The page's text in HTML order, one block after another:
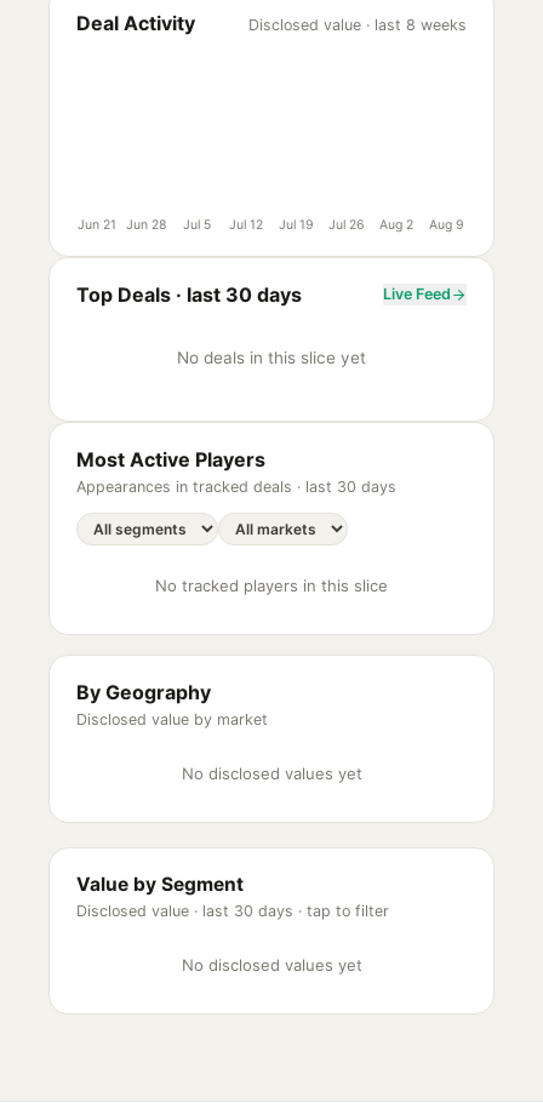
Deal Activity Disclosed value · last 8 weeks
Jun 21 Jun 28 Jul 5 Jul 12 Jul 19 Jul 26 Aug 2 Aug 9
Top Deals · last 30 days Live Feed
No deals in this slice yet
Most Active Players
Appearances in tracked deals · last 30 days
No tracked players in this slice
By Geography
Disclosed value by market
No disclosed values yet
Value by Segment
Disclosed value · last 30 days · tap to filter
No disclosed values yet